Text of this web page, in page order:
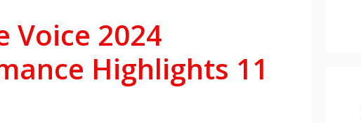
Voice 2024
Highlights 11